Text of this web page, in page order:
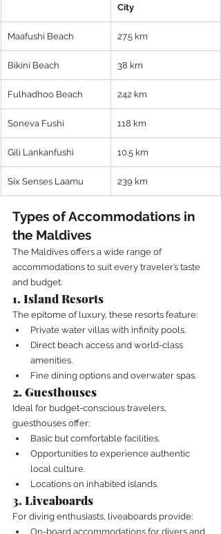
City
Maafushi Beach 27.5 km
Bikini Beach 38 km
Fulhadhoo Beach 242 km
Soneva Fushi 118 km
Gili Lankanfushi 10.5 km
Six Senses Laamu 239 km
Types of Accommodations in
the Maldives
The Maldives offers a wide range of
accommodations to suit every traveler’s taste
and budget:
1. Island Resorts
The epitome of luxury, these resorts feature:
Private water villas with infinity pools.
Direct beach access and world-class
amenities.
Fine dining options and overwater spas.
2. Guesthouses
Ideal for budget-conscious travelers,
guesthouses offer:
Basic but comfortable facilities.
Opportunities to experience authentic
local culture.
Locations on inhabited islands.
3. Liveaboards
For diving enthusiasts, liveaboards provide:
On-board accommodations for divers and